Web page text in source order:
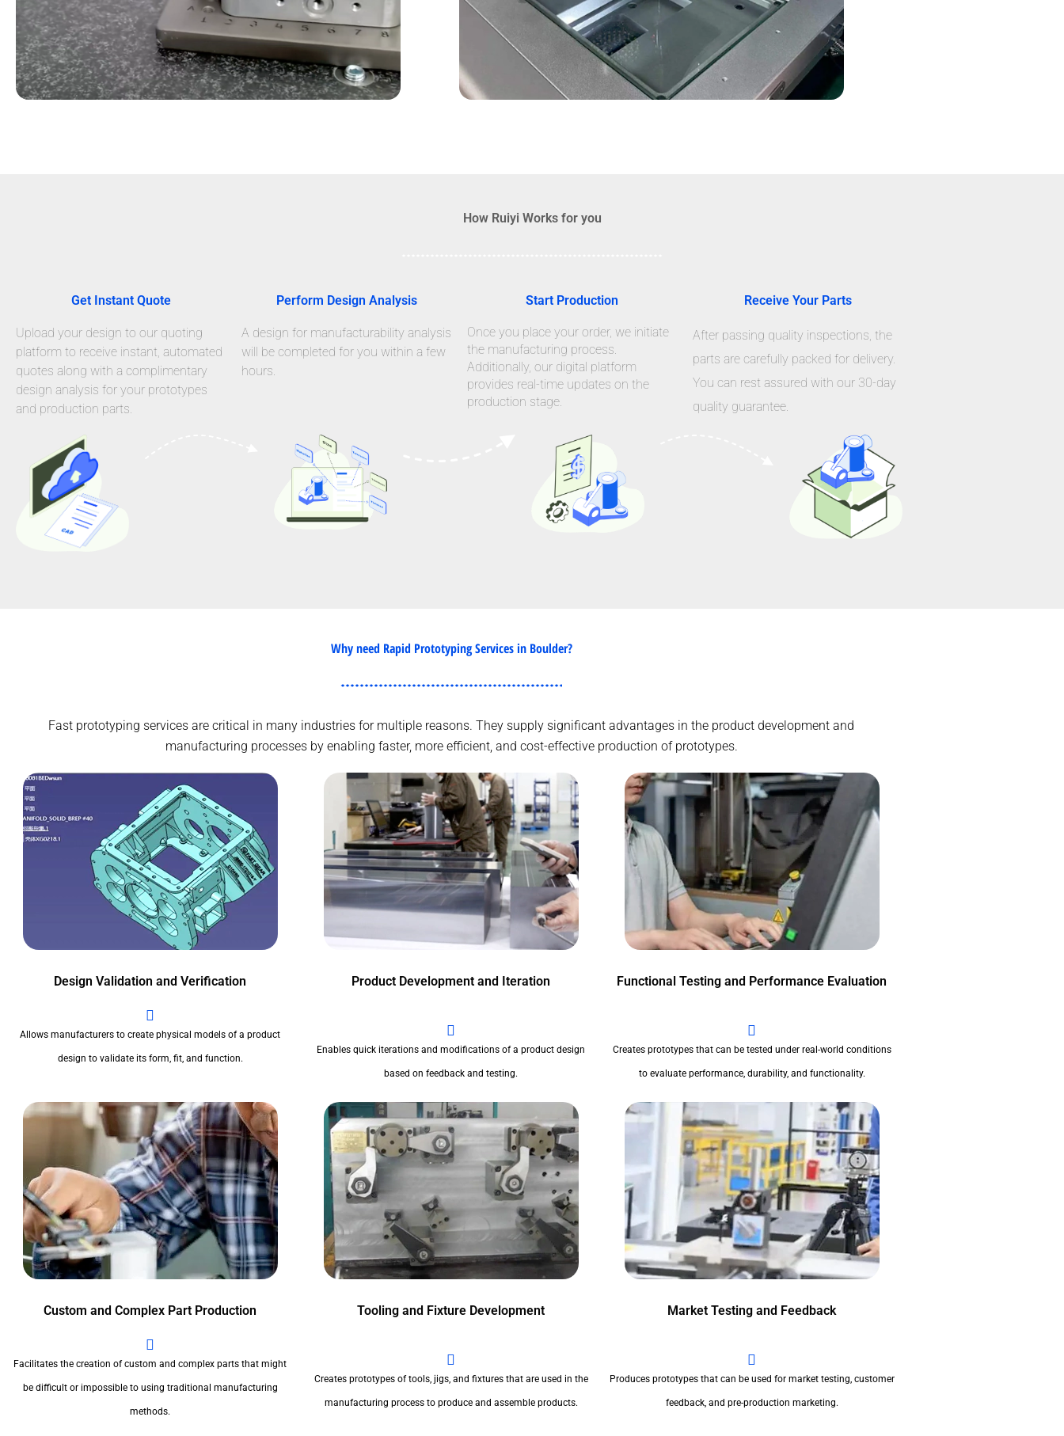
How Ruiyi Works for you
Get Instant Quote
Upload your design to our quoting
platform to receive instant, automated
quotes along with a complimentary
design analysis for your prototypes
and production parts.
Perform Design Analysis
A design for manufacturability analysis
will be completed for you within a few
hours.
Start Production
Once you place your order, we initiate
the manufacturing process.
Additionally, our digital platform
provides real-time updates on the
production stage.
Receive Your Parts
After passing quality inspections, the
parts are carefully packed for delivery.
You can rest assured with our 30-day
quality guarantee.
Why need Rapid Prototyping Services in Boulder?
Fast prototyping services are critical in many industries for multiple reasons. They supply significant advantages in the product development and
manufacturing processes by enabling faster, more efficient, and cost-effective production of prototypes.
Design Validation and Verification
Allows manufacturers to create physical models of a product
design to validate its form, fit, and function.
Product Development and Iteration
Enables quick iterations and modifications of a product design
based on feedback and testing.
Functional Testing and Performance Evaluation
Creates prototypes that can be tested under real-world conditions
to evaluate performance, durability, and functionality.
Custom and Complex Part Production
Facilitates the creation of custom and complex parts that might
be difficult or impossible to using traditional manufacturing
methods.
Tooling and Fixture Development
Creates prototypes of tools, jigs, and fixtures that are used in the
manufacturing process to produce and assemble products.
Market Testing and Feedback
Produces prototypes that can be used for market testing, customer
feedback, and pre-production marketing.